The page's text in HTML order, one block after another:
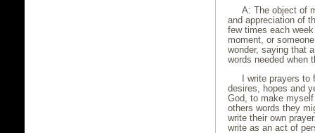
A: The object of
and appreciation of
few times each
moment, or
wonder, saying that
words needed when
I write prayers
desires, hopes and
God, to make
others words they
write their own
write as an act of